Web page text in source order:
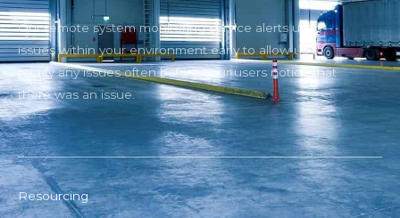
Our remote system monitoring service alerts us to
issues within your environment early to allow us to
rectify any issues often before your users notice that
there was an issue.
Resourcing